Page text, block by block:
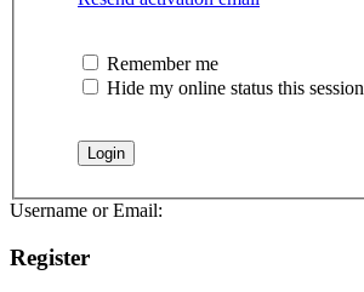
Remember me
Hide my online status this session
Username or Email:
Register